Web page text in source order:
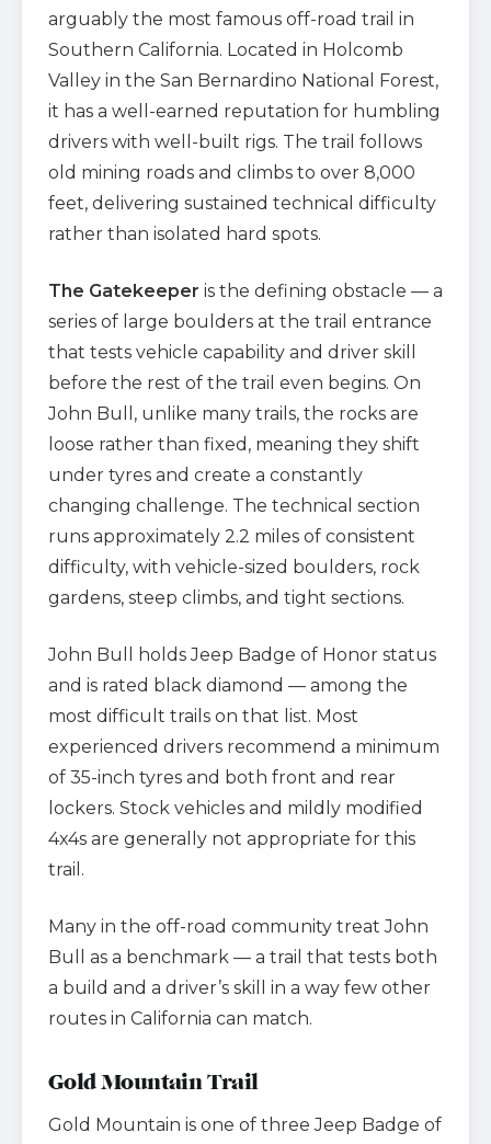
arguably the most famous off-road trail in
Southern California. Located in Holcomb
Valley in the San Bernardino National Forest,
it has a well-earned reputation for humbling
drivers with well-built rigs. The trail follows
old mining roads and climbs to over 8,000
feet, delivering sustained technical difficulty
rather than isolated hard spots.
The Gatekeeper is the defining obstacle — a
series of large boulders at the trail entrance
that tests vehicle capability and driver skill
before the rest of the trail even begins. On
John Bull, unlike many trails, the rocks are
loose rather than fixed, meaning they shift
under tyres and create a constantly
changing challenge. The technical section
runs approximately 2.2 miles of consistent
difficulty, with vehicle-sized boulders, rock
gardens, steep climbs, and tight sections.
John Bull holds Jeep Badge of Honor status
and is rated black diamond — among the
most difficult trails on that list. Most
experienced drivers recommend a minimum
of 35-inch tyres and both front and rear
lockers. Stock vehicles and mildly modified
4x4s are generally not appropriate for this
trail.
Many in the off-road community treat John
Bull as a benchmark — a trail that tests both
a build and a driver’s skill in a way few other
routes in California can match.
Gold Mountain Trail
Gold Mountain is one of three Jeep Badge of